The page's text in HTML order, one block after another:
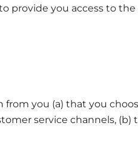
provide you access to the
from you (a) that you
service channels, (b)